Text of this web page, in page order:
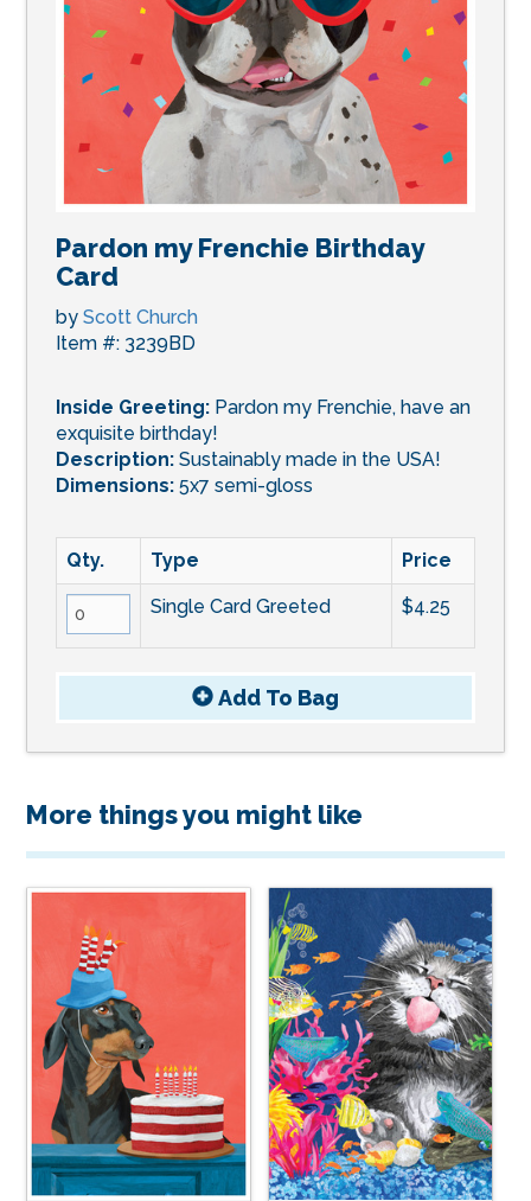
Pardon my Frenchie Birthday
Card
by Scott Church
Item #: 3239BD
Inside Greeting: Pardon my Frenchie, have an
exquisite birthday!
Description: Sustainably made in the USA!
Dimensions: 5x7 semi-gloss
Qty. Type Price
Single Card Greeted $4.25
Add To Bag
More things you might like